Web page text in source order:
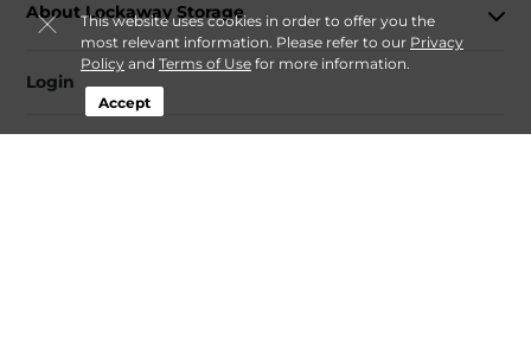
This website uses cookies in order to offer you the
most relevant information. Please refer to our Privacy
Policyand Terms of Usefor more information.
Accept
About Lockaway Storage
Login